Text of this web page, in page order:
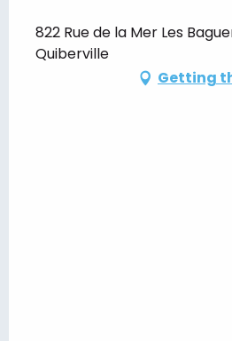
822 Rue de la Mer Les
Quiberville
Getting